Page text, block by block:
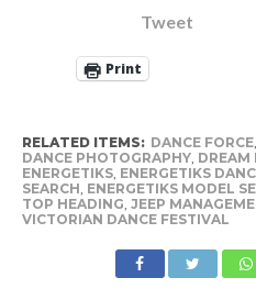
Tweet
Print
RELATED ITEMS: DANCE FORCE,
DANCE PHOTOGRAPHY, DREAM
ENERGETIKS, ENERGETIKS
SEARCH, ENERGETIKS MODEL
TOP HEADING, JEEP
VICTORIAN DANCE FESTIVAL